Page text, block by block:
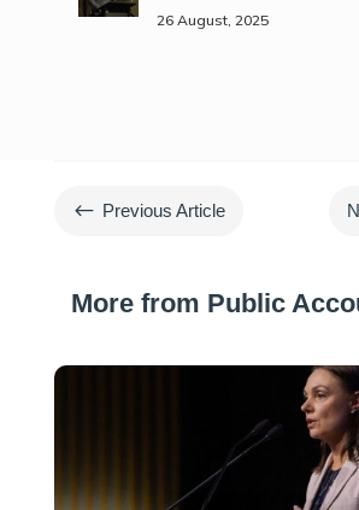
26 August, 2025
# Previous Article
More from Public